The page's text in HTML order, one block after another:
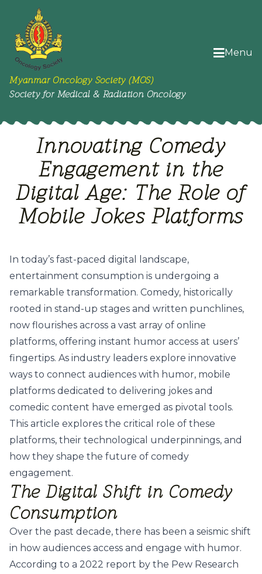
Menu
Myanmar Oncology Society (MOS)
Society for Medical & Radiation Oncology
Innovating Comedy
Engagement in the
Digital Age: The Role of
Mobile Jokes Platforms
In today’s fast-paced digital landscape,
entertainment consumption is undergoing a
remarkable transformation. Comedy, historically
rooted in stand-up stages and written punchlines,
now flourishes across a vast array of online
platforms, offering instant humor access at users’
fingertips. As industry leaders explore innovative
ways to connect audiences with humor, mobile
platforms dedicated to delivering jokes and
comedic content have emerged as pivotal tools.
This article explores the critical role of these
platforms, their technological underpinnings, and
how they shape the future of comedy
engagement.
The Digital Shift in Comedy
Consumption
Over the past decade, there has been a seismic shift
in how audiences access and engage with humor.
According to a 2022 report by the Pew Research